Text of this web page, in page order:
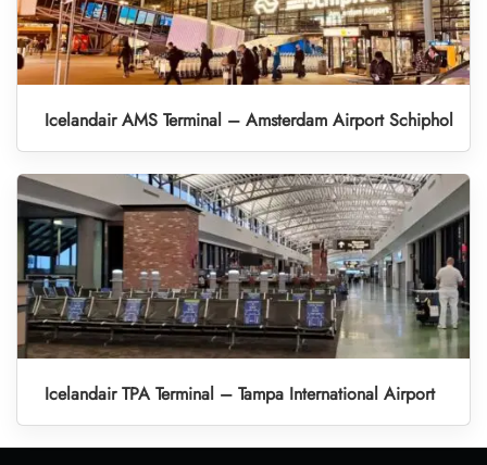
Icelandair AMS Terminal – Amsterdam Airport Schiphol
Icelandair TPA Terminal – Tampa International Airport